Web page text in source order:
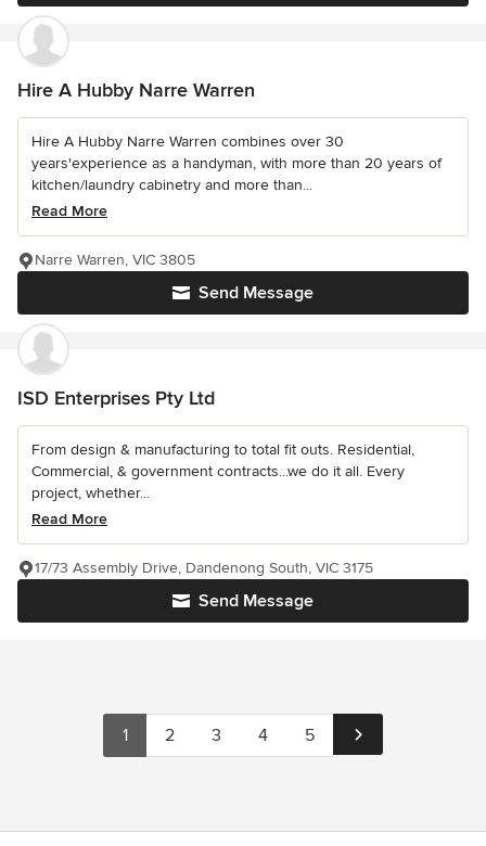
Hire A Hubby Narre Warren
Hire A Hubby Narre Warren combines over 30
years'experience as a handyman, with more than 20 years of
kitchen/laundry cabinetry and more than...
Read More
Send Message
Narre Warren, VIC 3805
ISD Enterprises Pty Ltd
From design & manufacturing to total fit outs. Residential,
Commercial, & government contracts...we do it all. Every
project, whether...
Read More
Send Message
17/73 Assembly Drive, Dandenong South, VIC 3175
1 2 3 4 5